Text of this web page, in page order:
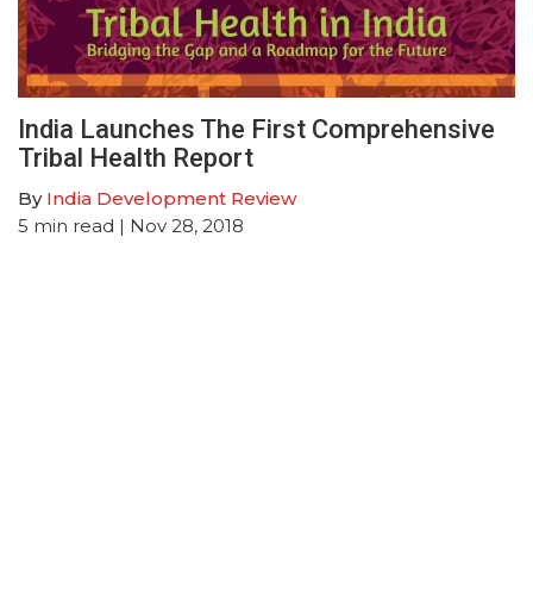
India Launches The First Comprehensive
Tribal Health Report
By India Development Review
5 min read | Nov 28, 2018